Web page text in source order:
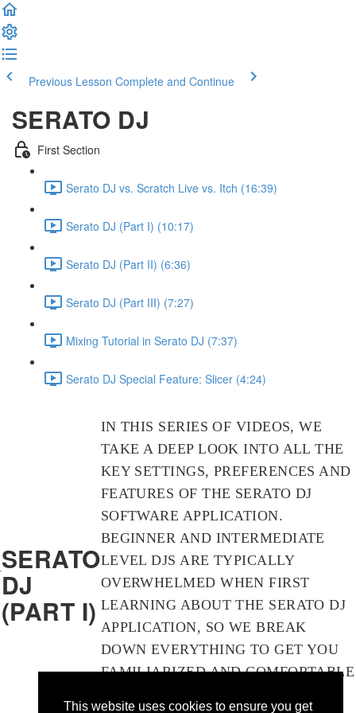
This website uses cookies to ensure you get
Previous Lesson Complete and Continue
SERATO DJ
First Section
Serato DJ vs. Scratch Live vs. Itch (16:39)
Serato DJ (Part I) (10:17)
Serato DJ (Part II) (6:36)
Serato DJ (Part III) (7:27)
Mixing Tutorial in Serato DJ (7:37)
Serato DJ Special Feature: Slicer (4:24)
SERATO
DJ
(PART I)
IN THIS SERIES OF VIDEOS, WE
TAKE A DEEP LOOK INTO ALL THE
KEY SETTINGS, PREFERENCES AND
FEATURES OF THE SERATO DJ
SOFTWARE APPLICATION.
BEGINNER AND INTERMEDIATE
LEVEL DJS ARE TYPICALLY
OVERWHELMED WHEN FIRST
LEARNING ABOUT THE SERATO DJ
APPLICATION, SO WE BREAK
DOWN EVERYTHING TO GET YOU
FAMILIARIZED AND COMFORTABLE